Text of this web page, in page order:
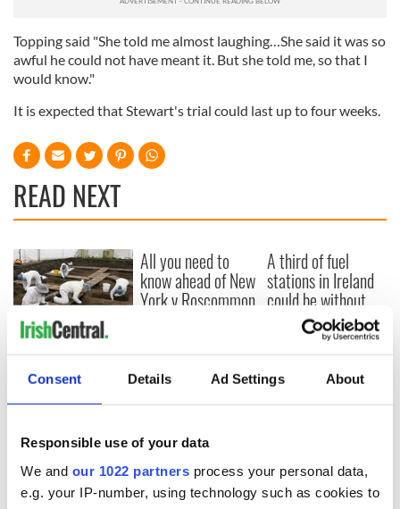
Consent Details Ad Settings About
Responsible use of your data
We and our 1022 partners process your personal data,
e.g. your IP-number, using technology such as cookies to
Topping said "She told me almost laughing…She said it was so
awful he could not have meant it. But she told me, so that I
would know."
It is expected that Stewart's trial could last up to four weeks.
READ NEXT
36 additional infant
remains recovered
from Tuam
excavation site
All you need to
know ahead of New
York v Roscommon
A third of fuel
stations in Ireland
could be without
supply amidst
blockade, officials
warn
COMMENTS